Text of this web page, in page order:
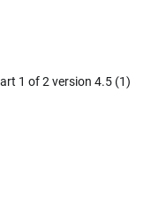
1 of 2 version 4.5 (1)